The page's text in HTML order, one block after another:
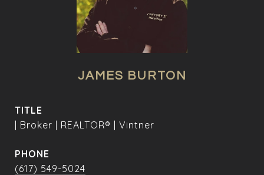
JAMES BURTON
TITLE
| Broker | REALTOR® | Vintner
PHONE
(617) 549-5024